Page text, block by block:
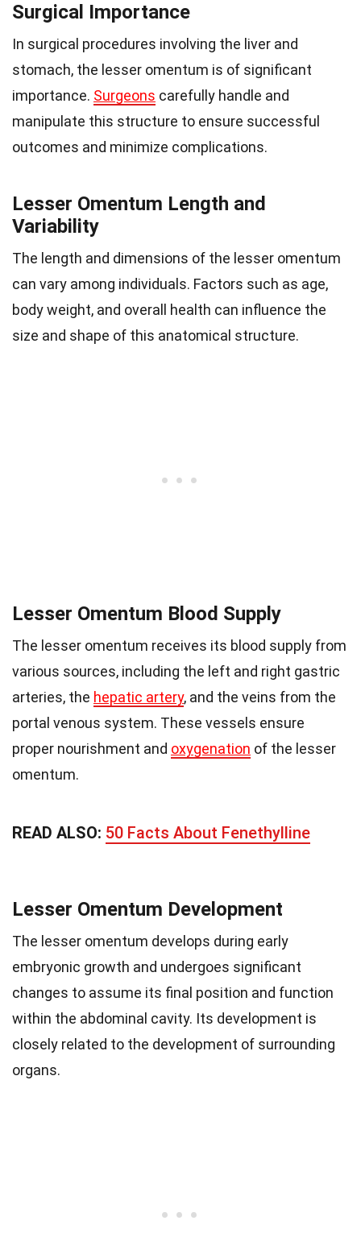
Surgical Importance
In surgical procedures involving the liver and
stomach, the lesser omentum is of significant
importance. Surgeons carefully handle and
manipulate this structure to ensure successful
outcomes and minimize complications.
Lesser Omentum Length and
Variability
The length and dimensions of the lesser omentum
can vary among individuals. Factors such as age,
body weight, and overall health can influence the
size and shape of this anatomical structure.
Lesser Omentum Blood Supply
The lesser omentum receives its blood supply from
various sources, including the left and right gastric
arteries, the hepatic artery, and the veins from the
portal venous system. These vessels ensure
proper nourishment and oxygenation of the lesser
omentum.
READ ALSO: 50 Facts About Fenethylline
Lesser Omentum Development
The lesser omentum develops during early
embryonic growth and undergoes significant
changes to assume its final position and function
within the abdominal cavity. Its development is
closely related to the development of surrounding
organs.